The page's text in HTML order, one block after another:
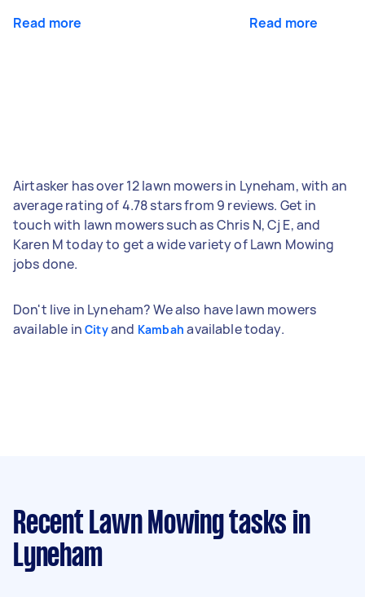
Read more Read more
Airtasker has over 12 lawn mowers in Lyneham, with an
average rating of 4.78 stars from 9 reviews. Get in
touch with lawn mowers such as Chris N, Cj E, and
Karen M today to get a wide variety of Lawn Mowing
jobs done.
Don't live in Lyneham? We also have lawn mowers
available in Cityand Kambah available today.
Recent Lawn Mowing tasks in
Lyneham